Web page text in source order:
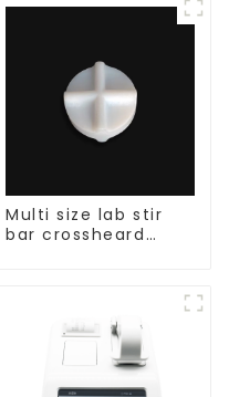
Multi size lab stir
bar crossheard